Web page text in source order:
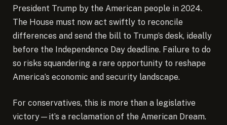
President Trump by the American people in 2024.
The House must now act swiftly to reconcile
differences and send the bill to Trump’s desk, ideally
before the Independence Day deadline. Failure to do
so risks squandering a rare opportunity to reshape
America’s economic and security landscape.
For conservatives, this is more than a legislative
victory—it’s a reclamation of the American Dream.